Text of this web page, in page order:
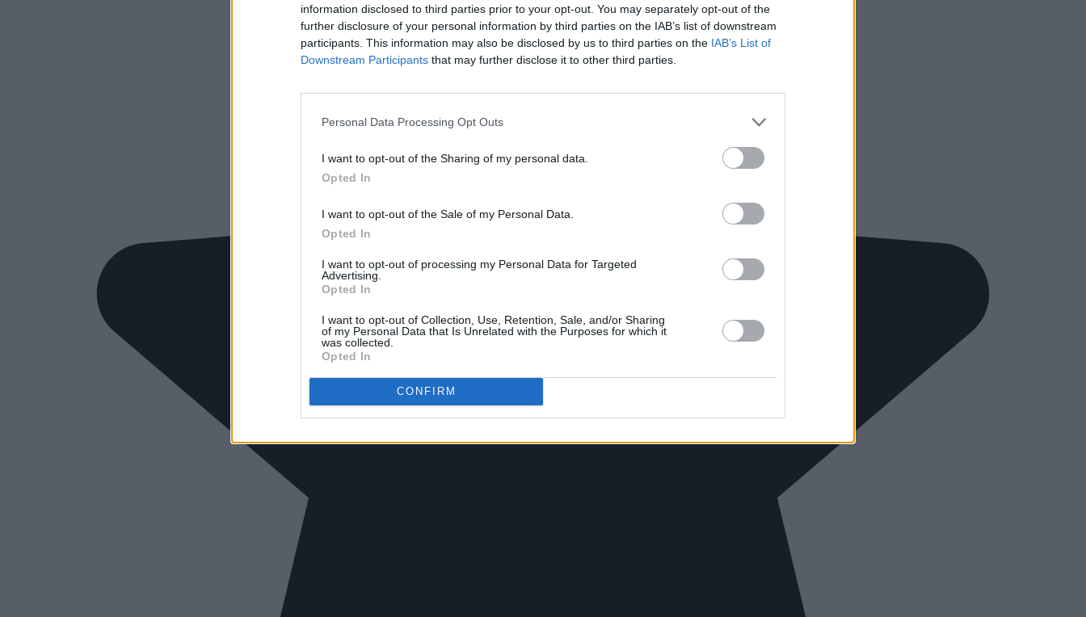
information disclosed to third parties prior to your opt-out. You may separately opt-out of the
further disclosure of your personal information by third parties on the IAB’s list of downstream
participants. This information may also be disclosed by us to third parties on the IAB’s List of
Downstream Participants that may further disclose it to other third parties.
Personal Data Processing Opt Outs
I want to opt-out of the Sharing of my personal data.
Opted In
I want to opt-out of the Sale of my Personal Data.
Opted In
I want to opt-out of processing my Personal Data for Targeted
Advertising.
Opted In
I want to opt-out of Collection, Use, Retention, Sale, and/or Sharing
of my Personal Data that Is Unrelated with the Purposes for which it
was collected.
Opted In
CONFIRM